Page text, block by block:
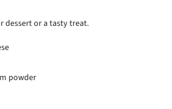
dessert or a tasty treat.
powder